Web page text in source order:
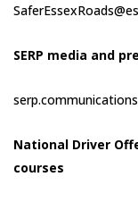
SERP media and
National Driver
courses